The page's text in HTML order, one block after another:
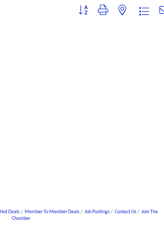
Button group with nested dropdown
Hot Deals Member To Member Deals Job Postings Contact Us
Join The
Chamber